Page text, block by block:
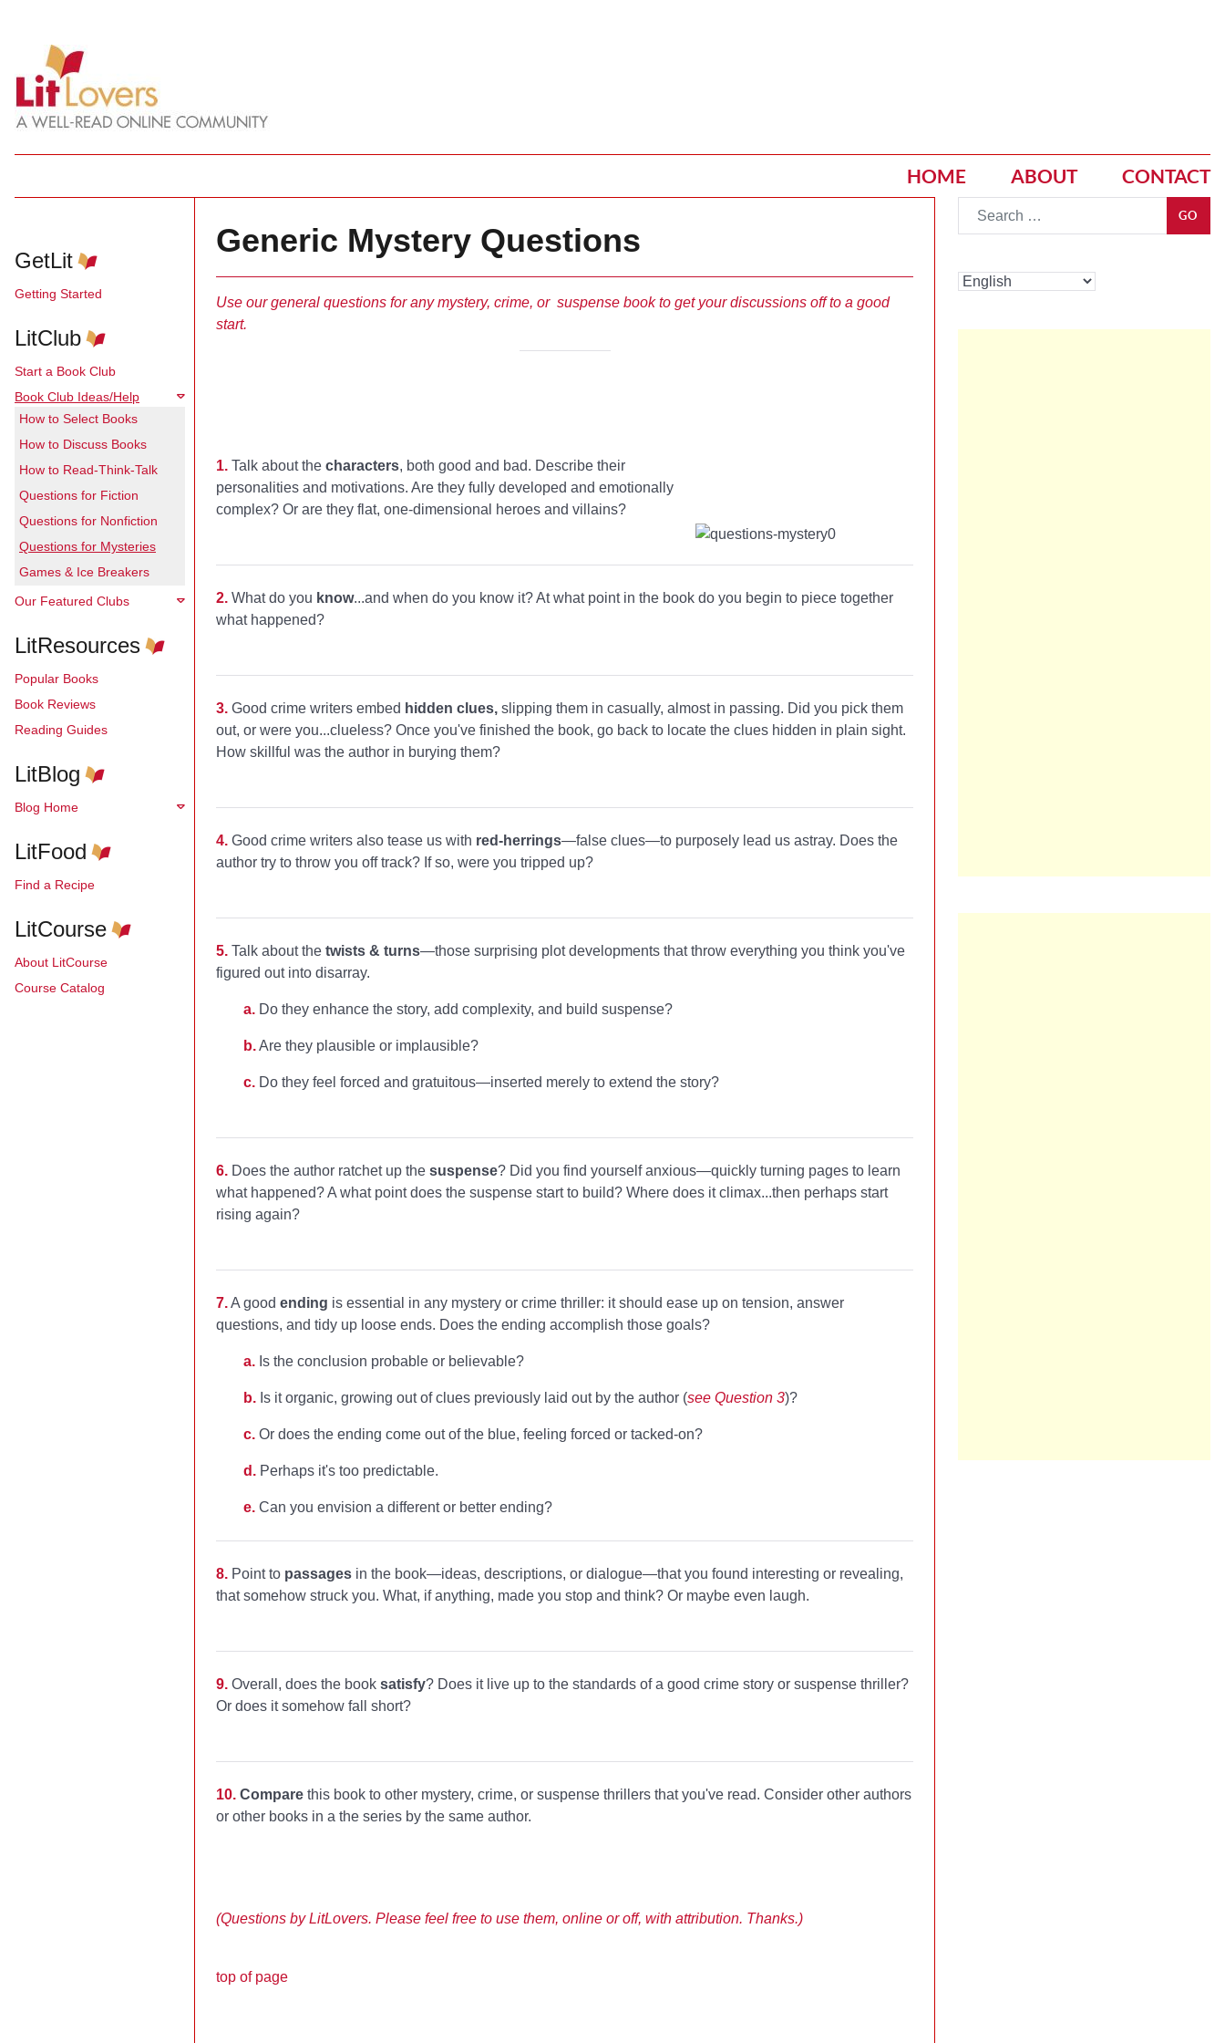
HOME ABOUT CONTACT
GetLit
Getting Started
LitClub
Start a Book Club
Book Club Ideas/Help
How to Select Books
How to Discuss Books
How to Read-Think-Talk
Questions for Fiction
Questions for Nonfiction
Questions for Mysteries
Games & Ice Breakers
Our Featured Clubs
LitResources
Popular Books
Book Reviews
Reading Guides
LitBlog
Blog Home
LitFood
Find a Recipe
LitCourse
About LitCourse
Course Catalog
Generic Mystery Questions
Use our general questions for any mystery, crime, or suspense book to get your discussions off to a good
start.
1.Talk about the characters, both good and bad. Describe their
personalities and motivations. Are they fully developed and emotionally
complex? Or are they flat, one-dimensional heroes and villains?
2.What do you know...and when do you know it? At what point in the book do you begin to piece together
what happened?
3.Good crime writers embed hidden clues,slipping them in casually, almost in passing. Did you pick them
out, or were you...clueless? Once you've finished the book, go back to locate the clues hidden in plain sight.
How skillful was the author in burying them?
4.Good crime writers also tease us with red-herrings—false clues—to purposely lead us astray. Does the
author try to throw you off track? If so, were you tripped up?
5.Talk about the twists & turns—those surprising plot developments that throw everything you think you've
figured out into disarray.
a.Do they enhance the story, add complexity, and build suspense?
b.Are they plausible or implausible?
c.Do they feel forced and gratuitous—inserted merely to extend the story?
6.Does the author ratchet up the suspense? Did you find yourself anxious—quickly turning pages to learn
what happened? A what point does the suspense start to build? Where does it climax...then perhaps start
rising again?
7.A good ending is essential in any mystery or crime thriller: it should ease up on tension, answer
questions, and tidy up loose ends. Does the ending accomplish those goals?
a.Is the conclusion probable or believable?
b.Is it organic, growing out of clues previously laid out by the author (see Question 3)?
c.Or does the ending come out of the blue, feeling forced or tacked-on?
d.Perhaps it's too predictable.
e.Can you envision a different or better ending?
8.Point to passagesin the book—ideas, descriptions, or dialogue—that you found interesting or revealing,
that somehow struck you. What, if anything, made you stop and think? Or maybe even laugh.
9.Overall, does the book satisfy? Does it live up to the standards of a good crime story or suspense thriller?
Or does it somehow fall short?
10. Comparethis book to other mystery, crime, or suspense thrillers that you've read. Consider other authors
or other books in a the series by the same author.
(Questions by LitLovers. Please feel free to use them, online or off, with attribution. Thanks.)
top of page
GO